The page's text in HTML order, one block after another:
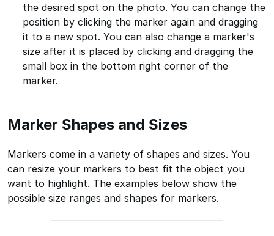
the desired spot on the photo. You can change the
position by clicking the marker again and dragging
it to a new spot. You can also change a marker's
size after it is placed by clicking and dragging the
small box in the bottom right corner of the
marker.
Marker Shapes and Sizes
Markers come in a variety of shapes and sizes. You
can resize your markers to best fit the object you
want to highlight. The examples below show the
possible size ranges and shapes for markers.